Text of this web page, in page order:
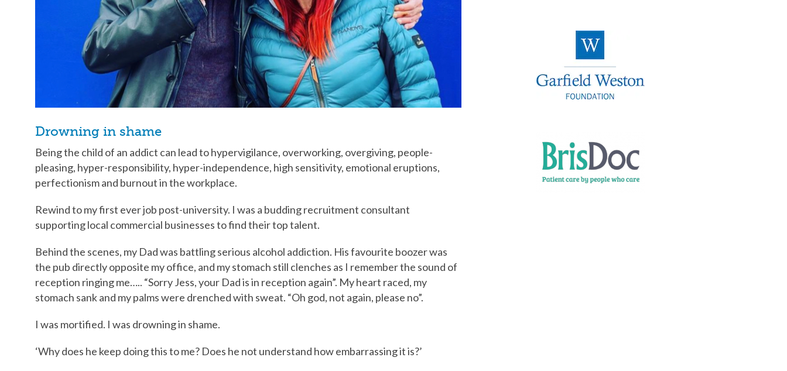
Drowning in shame
Being the child of an addict can lead to hypervigilance, overworking, overgiving, people-
pleasing, hyper-responsibility, hyper-independence, high sensitivity, emotional eruptions,
perfectionism and burnout in the workplace.
Rewind to my first ever job post-university. I was a budding recruitment consultant
supporting local commercial businesses to find their top talent.
Behind the scenes, my Dad was battling serious alcohol addiction. His favourite boozer was
the pub directly opposite my office, and my stomach still clenches as I remember the sound of
reception ringing me….. “Sorry Jess, your Dad is in reception again”. My heart raced, my
stomach sank and my palms were drenched with sweat. “Oh god, not again, please no”.
I was mortified. I was drowning in shame.
‘Why does he keep doing this to me? Does he not understand how embarrassing it is?’